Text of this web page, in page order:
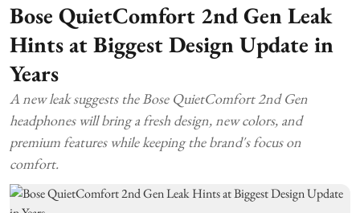
Bose QuietComfort 2nd Gen Leak
Hints at Biggest Design Update in
Years
A new leak suggests the Bose QuietComfort 2nd Gen
headphones will bring a fresh design, new colors, and
premium features while keeping the brand's focus on
comfort.